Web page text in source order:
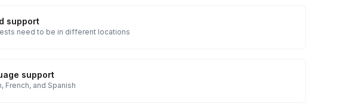
support
need to be in different locations
support
French, and Spanish